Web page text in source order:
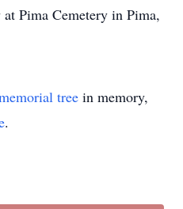
Pima Cemetery in Pima,
tree in memory,
.